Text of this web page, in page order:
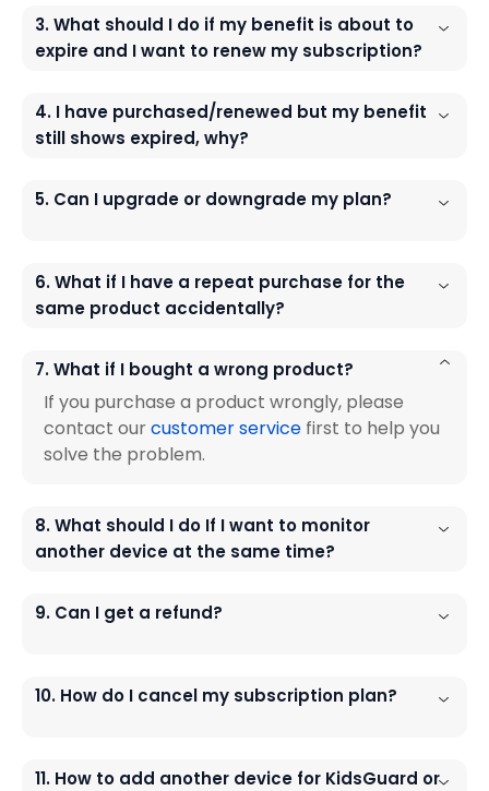
3. What should I do if my benefit is about to
expire and I want to renew my subscription?
4. I have purchased/renewed but my benefit
still shows expired, why?
5. Can I upgrade or downgrade my plan?
6. What if I have a repeat purchase for the
same product accidentally?
7. What if I bought a wrong product?
If you purchase a product wrongly, please
contact ourcustomer service first to help you
solve the problem.
8. What should I do If I want to monitor
another device at the same time?
9. Can I get a refund?
10. How do I cancel my subscription plan?
11. How to add another device for KidsGuard or